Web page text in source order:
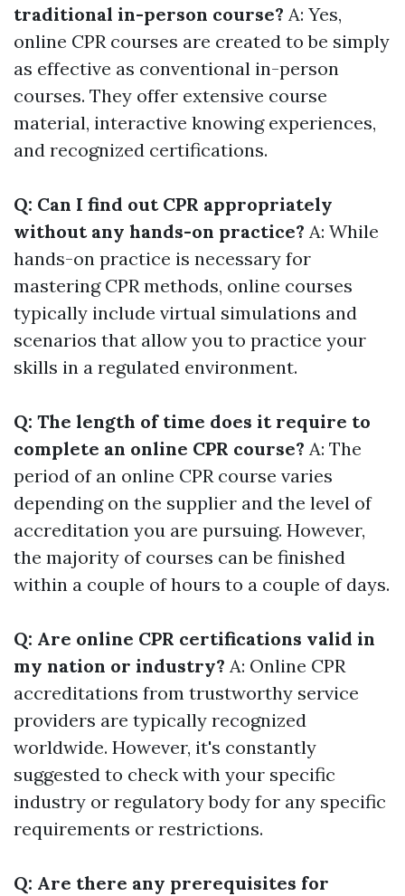
traditional in-person course? A: Yes,
online CPR courses are created to be simply
as effective as conventional in-person
courses. They offer extensive course
material, interactive knowing experiences,
and recognized certifications.
Q: Can I find out CPR appropriately
without any hands-on practice? A: While
hands-on practice is necessary for
mastering CPR methods, online courses
typically include virtual simulations and
scenarios that allow you to practice your
skills in a regulated environment.
Q: The length of time does it require to
complete an online CPR course? A: The
period of an online CPR course varies
depending on the supplier and the level of
accreditation you are pursuing. However,
the majority of courses can be finished
within a couple of hours to a couple of days.
Q: Are online CPR certifications valid in
my nation or industry? A: Online CPR
accreditations from trustworthy service
providers are typically recognized
worldwide. However, it's constantly
suggested to check with your specific
industry or regulatory body for any specific
requirements or restrictions.
Q: Are there any prerequisites for